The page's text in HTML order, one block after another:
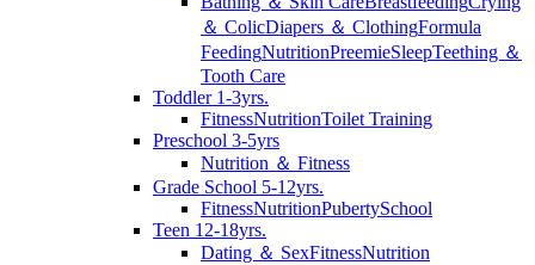
＆ ColicDiapers ＆ ClothingFormula
FeedingNutritionPreemieSleepTeething ＆
Tooth Care
Toddler 1-3yrs.
FitnessNutritionToilet Training
Preschool 3-5yrs
Nutrition ＆ Fitness
Grade School 5-12yrs.
FitnessNutritionPubertySchool
Teen 12-18yrs.
Dating ＆ SexFitnessNutrition